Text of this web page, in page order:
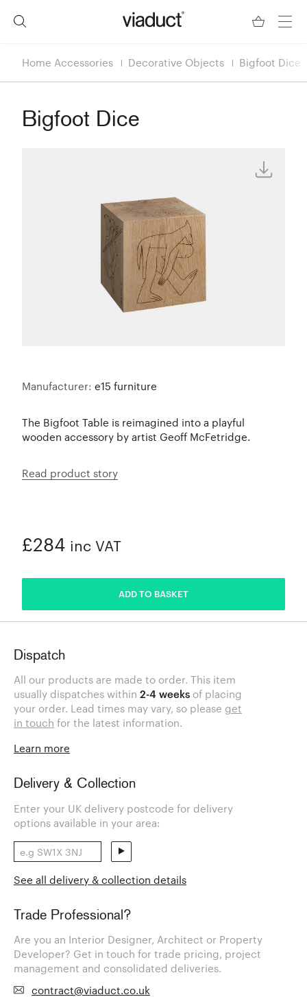
Home Accessories Decorative Objects Bigfoot Dice
Bigfoot Dice
Manufacturer: e15 furniture
The Bigfoot Table is reimagined into a playful
wooden accessory by artist Geoff McFetridge.
Read product story
£284 inc VAT
ADD TO BASKET
Dispatch
All our products are made to order. This item
usually dispatches within 2-4 weeks of placing
your order. Lead times may vary, so please get
in touch for the latest information.
Learn more
Delivery & Collection
Enter your UK delivery postcode for delivery
options available in your area:
See all delivery & collection details
Trade Professional?
Are you an Interior Designer, Architect or Property
Developer? Get in touch for trade pricing, project
management and consolidated deliveries.
contract@viaduct.co.uk